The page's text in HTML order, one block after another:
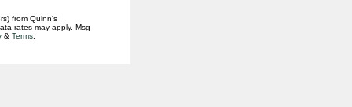
from Quinn's
rates may apply. Msg
& Terms